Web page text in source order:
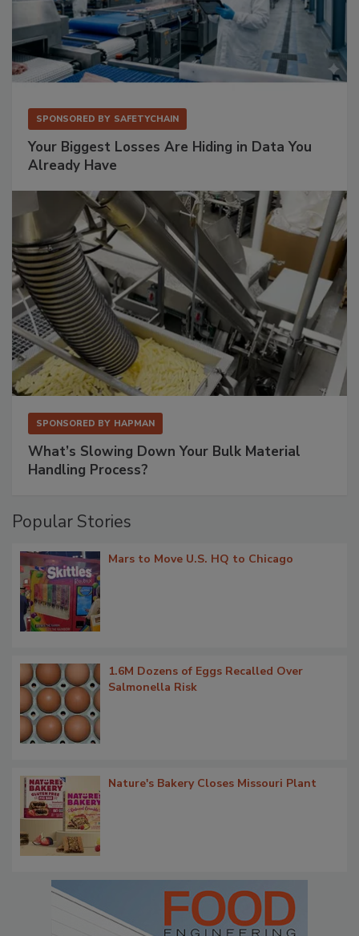
SPONSORED BY SAFETYCHAIN
Your Biggest Losses Are Hiding in Data You
Already Have
SPONSORED BY HAPMAN
What’s Slowing Down Your Bulk Material
Handling Process?
Popular Stories
Mars to Move U.S. HQ to Chicago
1.6M Dozens of Eggs Recalled Over
Salmonella Risk
Nature's Bakery Closes Missouri Plant